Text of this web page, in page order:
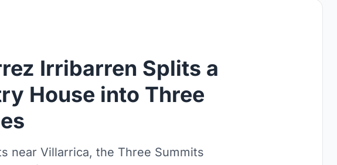
Irribarren Splits a
House into Three
near Villarrica, the Three Summits